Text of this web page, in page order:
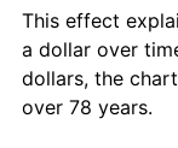
This effect
a dollar over
dollars, the
over 78 years.